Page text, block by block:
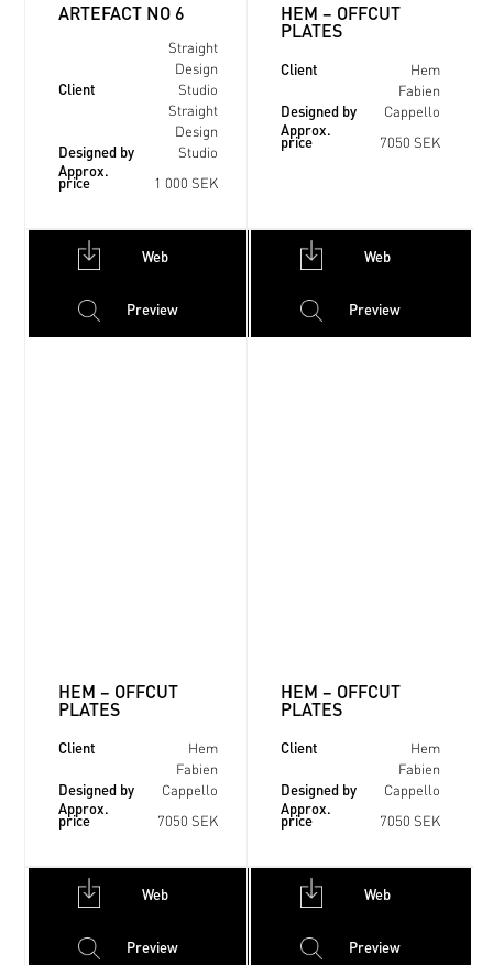
ARTEFACT NO 6
Client
Straight
Design
Studio
Designed by
Straight
Design
Studio
Approx.
price 1 000 SEK
HEM – OFFCUT
PLATES
Client Hem
Designed by
Fabien
Cappello
Approx.
price 7050 SEK
Web
Preview
HEM – OFFCUT
PLATES
Client Hem
Designed by
Fabien
Cappello
Approx.
price 7050 SEK
Web
Preview
HEM – OFFCUT
PLATES
Client Hem
Designed by
Fabien
Cappello
Approx.
price 7050 SEK
Web
Preview
Web
Preview